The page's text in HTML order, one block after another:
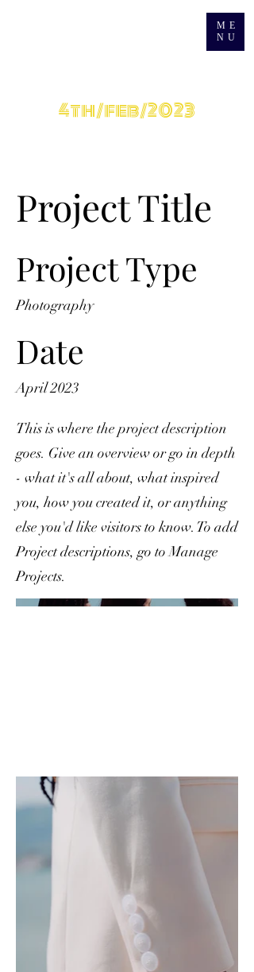
ME
NU
4th/feb/2023
Project Title
Project Type
Photography
Date
April 2023
This is where the project description
goes. Give an overview or go in depth
- what it's all about, what inspired
you, how you created it, or anything
else you'd like visitors to know. To add
Project descriptions, go to Manage
Projects.